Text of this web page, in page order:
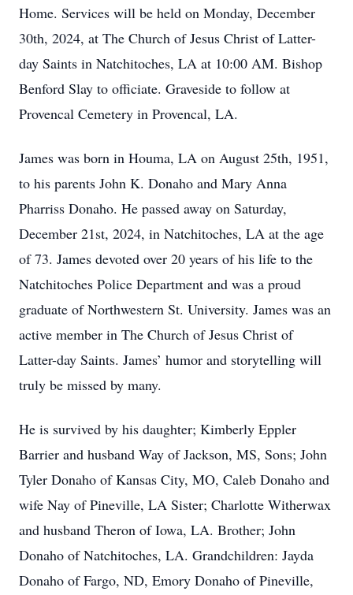
Home. Services will be held on Monday, December
30th, 2024, at The Church of Jesus Christ of Latter-
day Saints in Natchitoches, LA at 10:00 AM. Bishop
Benford Slay to officiate. Graveside to follow at
Provencal Cemetery in Provencal, LA.
James was born in Houma, LA on August 25th, 1951,
to his parents John K. Donaho and Mary Anna
Pharriss Donaho. He passed away on Saturday,
December 21st, 2024, in Natchitoches, LA at the age
of 73. James devoted over 20 years of his life to the
Natchitoches Police Department and was a proud
graduate of Northwestern St. University. James was an
active member in The Church of Jesus Christ of
Latter-day Saints. James’ humor and storytelling will
truly be missed by many.
He is survived by his daughter; Kimberly Eppler
Barrier and husband Way of Jackson, MS, Sons; John
Tyler Donaho of Kansas City, MO, Caleb Donaho and
wife Nay of Pineville, LA Sister; Charlotte Witherwax
and husband Theron of Iowa, LA. Brother; John
Donaho of Natchitoches, LA. Grandchildren: Jayda
Donaho of Fargo, ND, Emory Donaho of Pineville,